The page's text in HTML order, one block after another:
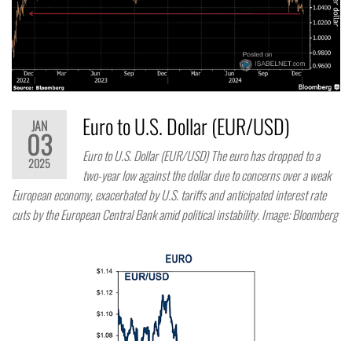
JAN
03
2025
Euro to U.S. Dollar (EUR/USD)
Euro to U.S. Dollar (EUR/USD) The euro has dropped to a
two-year low against the dollar due to concerns over a weak
European economy, exacerbated by U.S. tariffs and anticipated interest rate
cuts by the European Central Bank amid political instability. Image: Bloomberg